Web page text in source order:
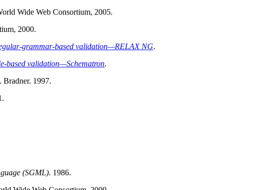
Wide Web Consortium, 2005.
2000.
grammar-based validation—RELAX NG.
based validation—Schematron.
Bradner. 1997.
(SGML). 1986.